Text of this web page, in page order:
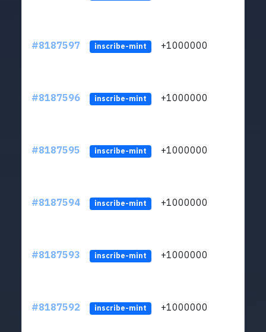
#8187597 inscribe-mint +1000000
#8187596 inscribe-mint +1000000
#8187595 inscribe-mint +1000000
#8187594 inscribe-mint +1000000
#8187593 inscribe-mint +1000000
#8187592 inscribe-mint +1000000